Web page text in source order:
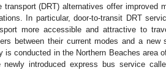
transport (DRT) alternatives offer improved
In particular, door-to-transit DRT
more accessible and attractive to
between their current modes and a
is conducted in the Northern Beaches area
introduced express bus service